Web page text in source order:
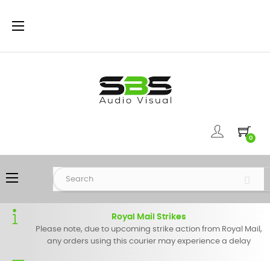
Toggle
☰
0
Toggle
navigation
☰
Royal Mail Strikes
Please note, due to upcoming strike action from Royal Mail,
any orders using this courier may experience a delay